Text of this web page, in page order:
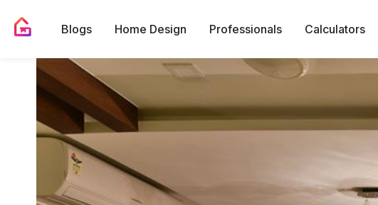
Blogs Home Design Professionals Calculators